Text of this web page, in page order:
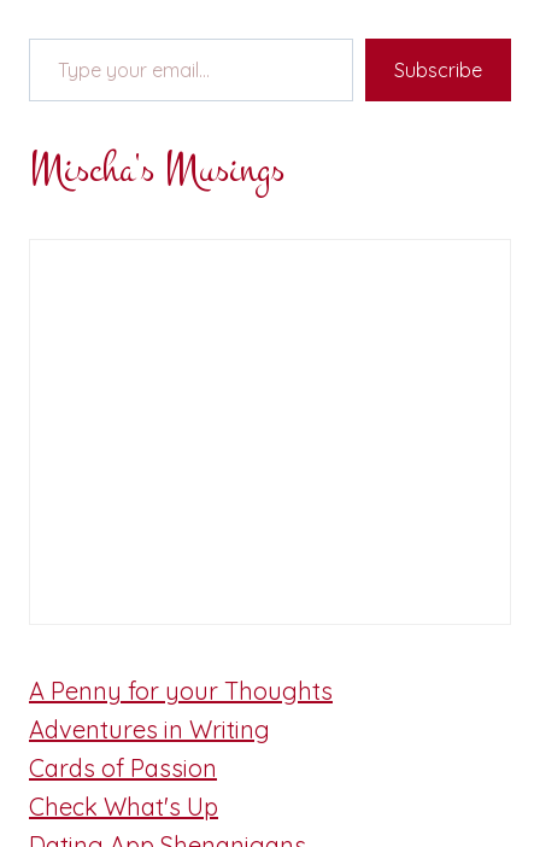
Type your email…
Subscribe
Mischa's Musings
A Penny for your Thoughts
Adventures in Writing
Cards of Passion
Check What's Up